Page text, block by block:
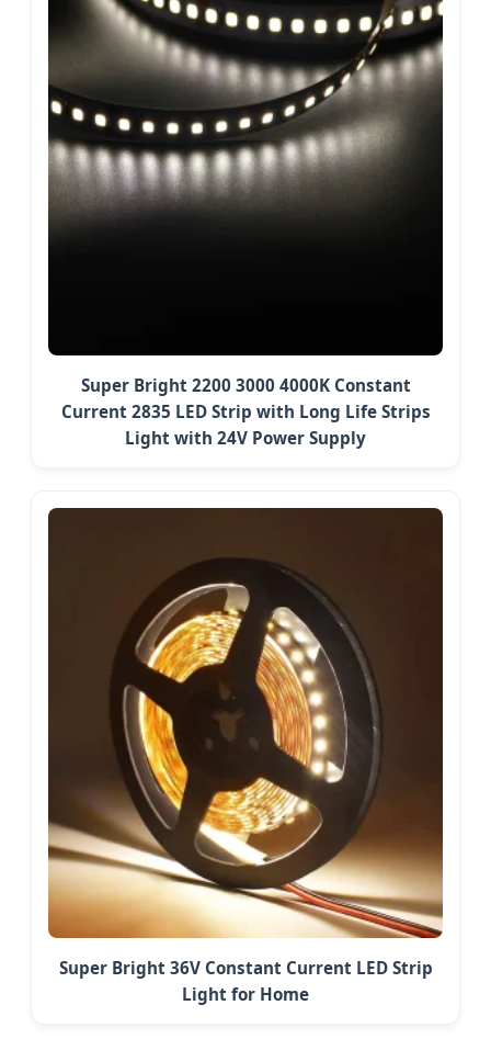
Super Bright 2200 3000 4000K Constant
Current 2835 LED Strip with Long Life Strips
Light with 24V Power Supply
Super Bright 36V Constant Current LED Strip
Light for Home